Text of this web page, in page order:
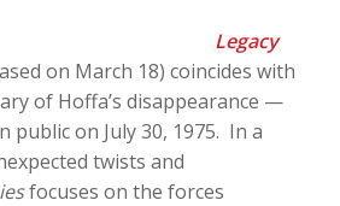
Legacy
on March 18) coincides with
of Hoffa’s disappearance —
public on July 30, 1975. In a
twists and
focuses on the forces